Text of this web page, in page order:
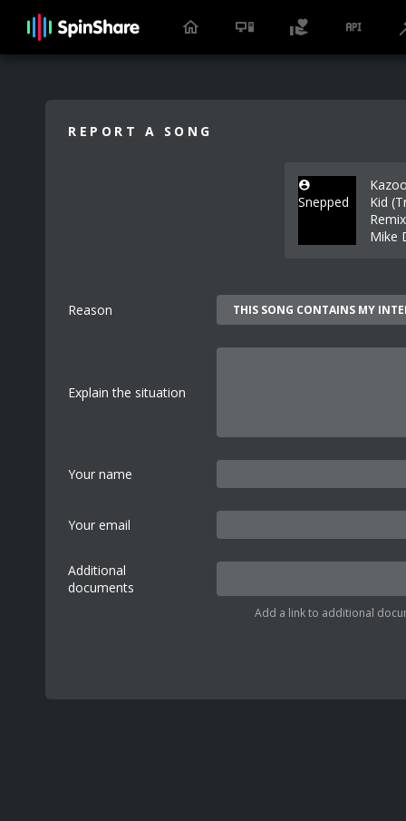
REPORT A SONG
Snepped
Kid
Mike
Reason
Explain the situation
Your name
Your email
Additional
documents
Add a link to additional